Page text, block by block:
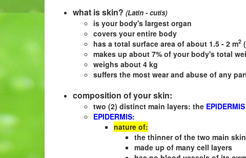
what is skin? (Latin - cutis)
is your body's largest organ
covers your entire body
has a total surface area of about 1.5 - 2 m2
makes up about 7% of your body's total
weighs about 4 kg
suffers the most wear and abuse of any
composition of your skin:
two (2) distinct main layers: the EPIDERMIS
EPIDERMIS:
nature of:
the thinner of the two main
made up of many cell layers